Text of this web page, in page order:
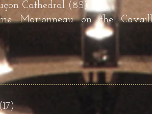
Cathedral (85)
Marionneau on the
)